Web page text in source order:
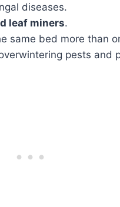
diseases.
leaf miners.
same bed more than
pests and